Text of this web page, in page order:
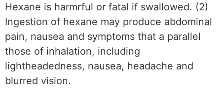
Hexane is harmrful or fatal if swallowed. (2)
Ingestion of hexane may produce abdominal
pain, nausea and symptoms that a parallel
those of inhalation, including
lightheadedness, nausea, headache and
blurred vision.